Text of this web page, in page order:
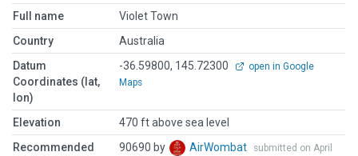
Full name
Violet Town
Country
Australia
Datum
Coordinates (lat,
lon)
-36.59800, 145.72300
open in Google
Maps
Elevation
470 ft above sea level
Recommended
90690 by AirWombat
submitted on April